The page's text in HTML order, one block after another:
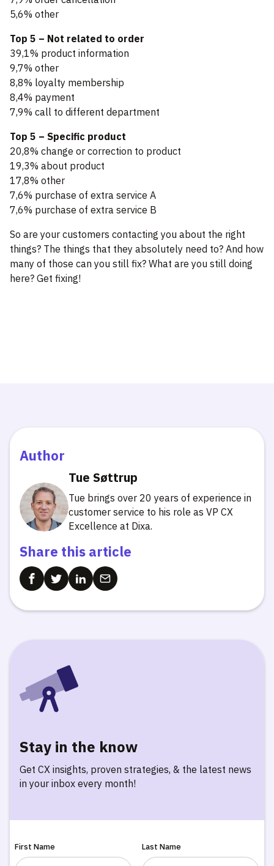
5,6% other
Top 5 – Not related to order
39,1% product information
9,7% other
8,8% loyalty membership
8,4% payment
7,9% call to different department
Top 5 – Specific product
20,8% change or correction to product
19,3% about product
17,8% other
7,6% purchase of extra service A
7,6% purchase of extra service B
So are your customers contacting you about the right
things? The things that they absolutely need to? And how
many of those can you still fix? What are you still doing
here? Get fixing!
Author
Tue Søttrup
Tue brings over 20 years of experience in
customer service to his role as VP CX
Excellence at Dixa.
Share this article
Stay in the know
Get CX insights, proven strategies, & the latest news
in your inbox every month!
First Name Last Name